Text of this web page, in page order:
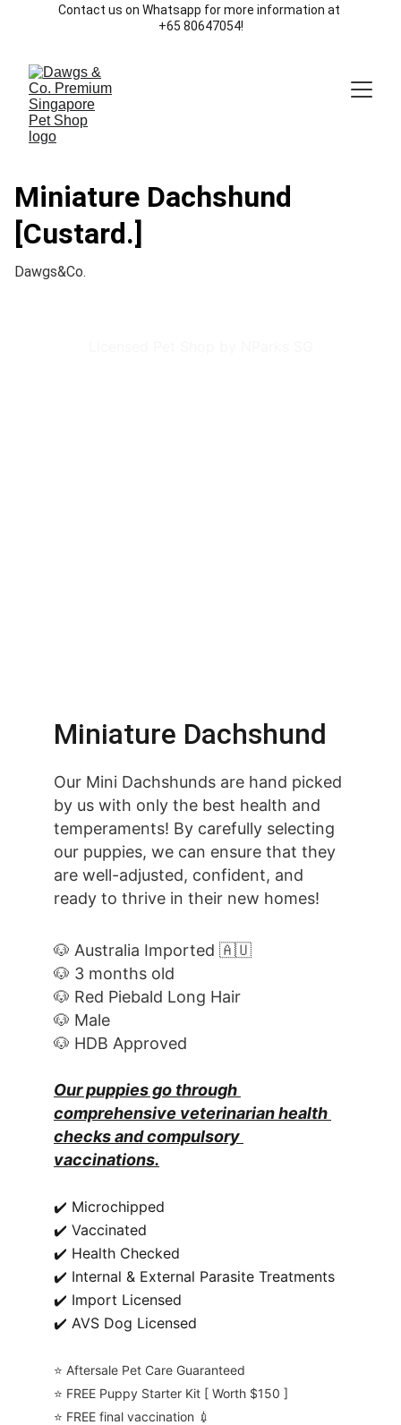
Contact us on Whatsapp for more information at
+65 80647054!
Miniature Dachshund
[Custard.]
Dawgs&Co.
Our Mini Dachshunds are hand picked
by us with only the best health and
temperaments! By carefully selecting
our puppies, we can ensure that they
are well-adjusted, confident, and
ready to thrive in their new homes!
Miniature Dachshund
🐶 Australia Imported 🇦🇺
🐶 3 months old
🐶 Red Piebald Long Hair
🐶 Male
🐶 HDB Approved
Our puppies go through
comprehensive veterinarian health
checks and compulsory
vaccinations.
✔️ Microchipped
✔️ Vaccinated
✔️ Health Checked
✔️ Internal & External Parasite Treatments
✔️ Import Licensed
✔️ AVS Dog Licensed
⭐️ Aftersale Pet Care Guaranteed
⭐️ FREE Puppy Starter Kit [ Worth $150 ]
⭐️ FREE final vaccination 💉